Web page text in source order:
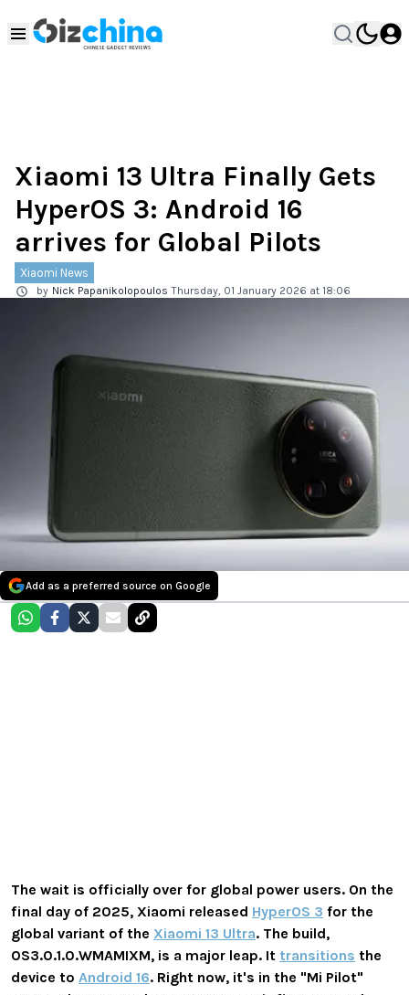
Xiaomi 13 Ultra Finally Gets
HyperOS 3: Android 16
arrives for Global Pilots
Xiaomi News
by Nick Papanikolopoulos Thursday, 01 January 2026 at 18:06
Add as a preferred source on Google
The wait is officially over for global power users. On the
final day of 2025, Xiaomi released HyperOS 3 for the
global variant of the Xiaomi 13 Ultra. The build,
OS3.0.1.0.WMAMIXM, is a major leap. It transitions the
device to Android 16. Right now, it's in the "Mi Pilot"